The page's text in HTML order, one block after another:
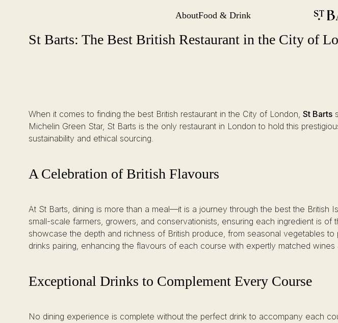
St Barts: The Best British Restaurant in the City of London
Site Navigation
AboutFood & Drink
St Barts: The Best British Restaurant in the City of
When it comes to finding the best British restaurant in the City of London, St Barts
Michelin Green Star, St Barts is the only restaurant in London to hold this
sustainability and ethical sourcing.
A Celebration of British Flavours
At St Barts, dining is more than a meal—it is a journey through the best the
small-scale farmers, growers, and conservationists, ensuring each ingredient is
showcase the depth and richness of British produce, from seasonal vegetables
drinks pairing, enhancing the flavours of each course with expertly matched
Exceptional Drinks to Complement Every Course
No dining experience is complete without the perfect drink to accompany each